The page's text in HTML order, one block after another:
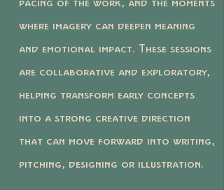
pacing of the work, and the moments
where imagery can deepen meaning
and emotional impact. These sessions
are collaborative and exploratory,
helping transform early concepts
into a strong creative direction
that can move forward into writing,
pitching, designing or illustration.